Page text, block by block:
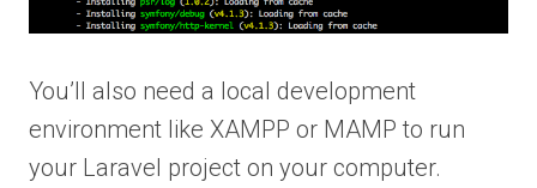
You’ll also need a local development
environment like XAMPP or MAMP to run
your Laravel project on your computer.